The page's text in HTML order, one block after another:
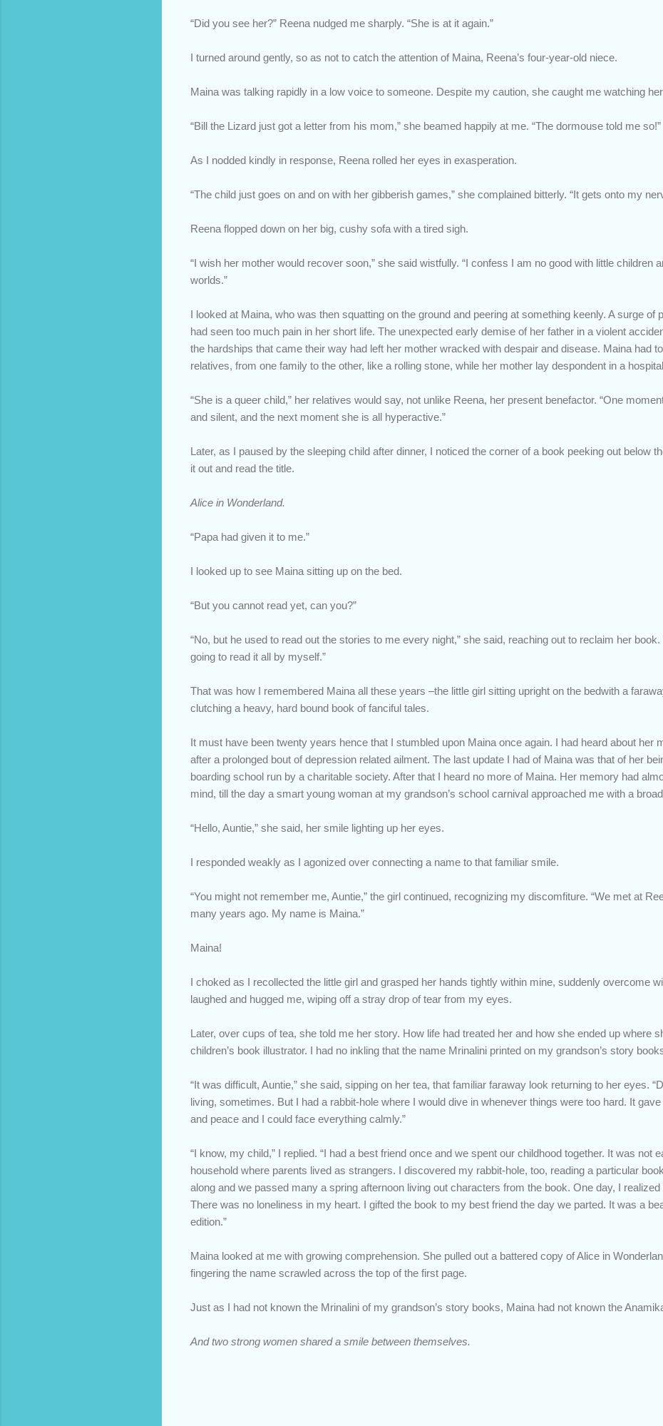
“Did you see her?” Reena nudged me sharply. “She is at it again.”
I turned around gently, so as not to catch the attention of Maina, Reena’s four-year-old niece.
Maina was talking rapidly in a low voice to someone. Despite my caution, she caught me watching
“Bill the Lizard just got a letter from his mom,” she beamed happily at me. “The dormouse told me so!”
As I nodded kindly in response, Reena rolled her eyes in exasperation.
“The child just goes on and on with her gibberish games,” she complained bitterly. “It gets onto my
Reena flopped down on her big, cushy sofa with a tired sigh.
“I wish her mother would recover soon,” she said wistfully. “I confess I am no good with little children
worlds.”
I looked at Maina, who was then squatting on the ground and peering at something keenly. A surge of
had seen too much pain in her short life. The unexpected early demise of her father in a violent
the hardships that came their way had left her mother wracked with despair and disease. Maina had
relatives, from one family to the other, like a rolling stone, while her mother lay despondent in a
“She is a queer child,” her relatives would say, not unlike Reena, her present benefactor. “One
and silent, and the next moment she is all hyperactive.”
Later, as I paused by the sleeping child after dinner, I noticed the corner of a book peeking out below
it out and read the title.
Alice in Wonderland.
“Papa had given it to me.”
I looked up to see Maina sitting up on the bed.
“But you cannot read yet, can you?”
“No, but he used to read out the stories to me every night,” she said, reaching out to reclaim her book.
going to read it all by myself.”
That was how I remembered Maina all these years –the little girl sitting upright on the bedwith a
clutching a heavy, hard bound book of fanciful tales.
It must have been twenty years hence that I stumbled upon Maina once again. I had heard about her
after a prolonged bout of depression related ailment. The last update I had of Maina was that of her
boarding school run by a charitable society. After that I heard no more of Maina. Her memory had
mind, till the day a smart young woman at my grandson’s school carnival approached me with a
“Hello, Auntie,” she said, her smile lighting up her eyes.
I responded weakly as I agonized over connecting a name to that familiar smile.
“You might not remember me, Auntie,” the girl continued, recognizing my discomfiture. “We met at
many years ago. My name is Maina.”
Maina!
I choked as I recollected the little girl and grasped her hands tightly within mine, suddenly overcome
laughed and hugged me, wiping off a stray drop of tear from my eyes.
Later, over cups of tea, she told me her story. How life had treated her and how she ended up where
children’s book illustrator. I had no inkling that the name Mrinalini printed on my grandson’s story
“It was difficult, Auntie,” she said, sipping on her tea, that familiar faraway look returning to her eyes.
living, sometimes. But I had a rabbit-hole where I would dive in whenever things were too hard. It
and peace and I could face everything calmly.”
“I know, my child,” I replied. “I had a best friend once and we spent our childhood together. It was not
household where parents lived as strangers. I discovered my rabbit-hole, too, reading a particular
along and we passed many a spring afternoon living out characters from the book. One day, I realized
There was no loneliness in my heart. I gifted the book to my best friend the day we parted. It was a
edition.”
Maina looked at me with growing comprehension. She pulled out a battered copy of Alice in
fingering the name scrawled across the top of the first page.
Just as I had not known the Mrinalini of my grandson’s story books, Maina had not known the
And two strong women shared a smile between themselves.